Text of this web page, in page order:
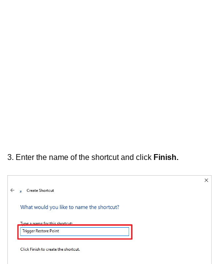
3. Enter the name of the shortcut and click Finish.